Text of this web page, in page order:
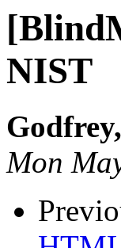
NIST
Mon